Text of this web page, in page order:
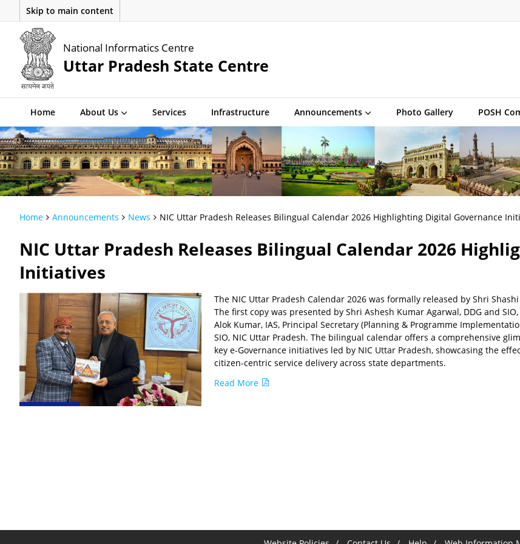
Skip to main content
National Informatics Centre
Uttar Pradesh State Centre
Home About Us Services Infrastructure Announcements Photo Gallery POSH
Home Announcements News NIC Uttar Pradesh Releases Bilingual Calendar 2026 Highlighting Digital Governance
NIC Uttar Pradesh Releases Bilingual Calendar 2026
Initiatives
The NIC Uttar Pradesh Calendar 2026 was formally released by Shri
The first copy was presented by Shri Ashesh Kumar Agarwal, DDG and
Alok Kumar, IAS, Principal Secretary (Planning & Programme
SIO, NIC Uttar Pradesh. The bilingual calendar offers a comprehensive
key e-Governance initiatives led by NIC Uttar Pradesh, showcasing the
citizen-centric service delivery across state departments.
Read More